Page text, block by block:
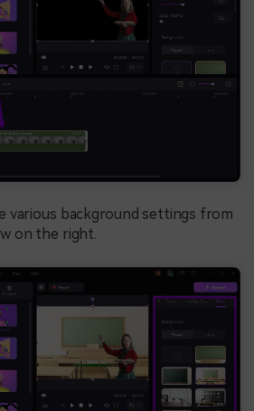
various background settings from
on the right.